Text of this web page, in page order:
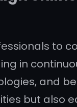
to
in
and
but also